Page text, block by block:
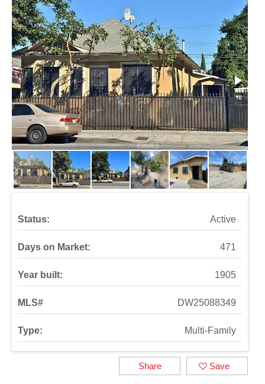
Status: Active
Days on Market: 471
Year built: 1905
MLS# DW25088349
Type: Multi-Family
Save
Share